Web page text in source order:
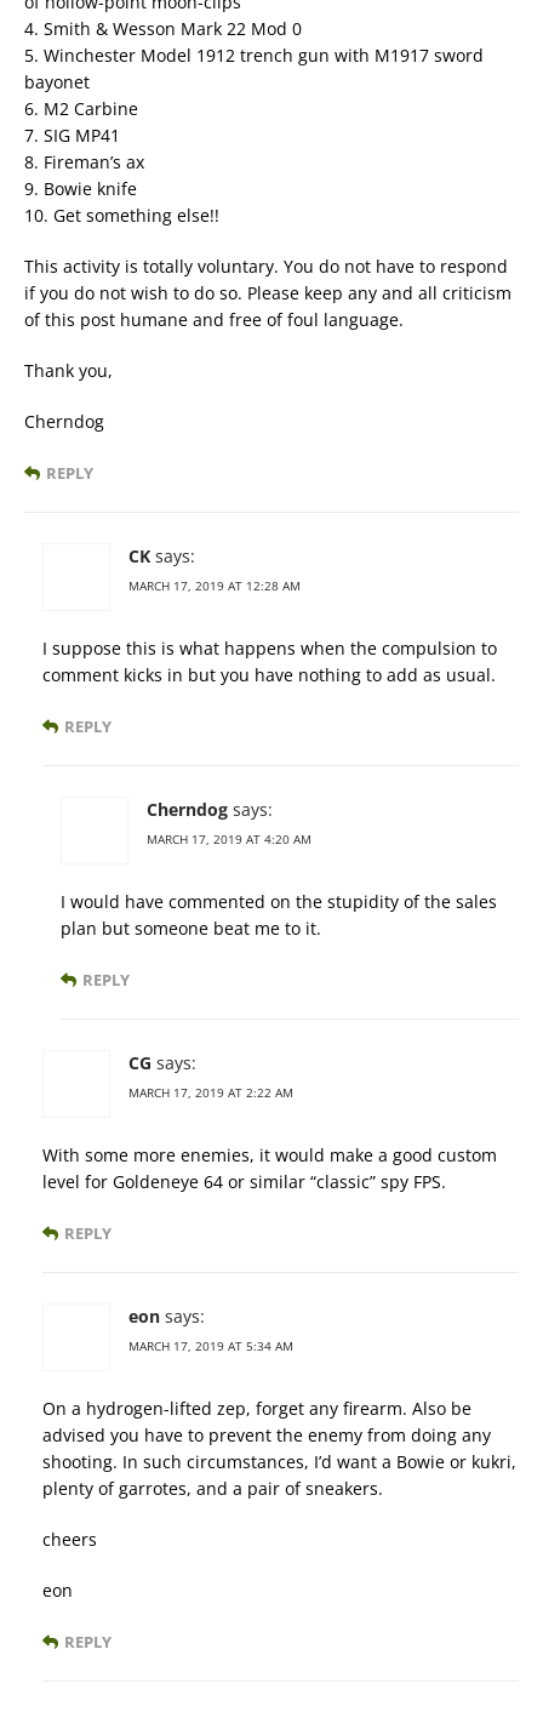
4. Smith & Wesson Mark 22 Mod 0
5. Winchester Model 1912 trench gun with M1917 sword
bayonet
6. M2 Carbine
7. SIG MP41
8. Fireman’s ax
9. Bowie knife
10. Get something else!!
This activity is totally voluntary. You do not have to respond
if you do not wish to do so. Please keep any and all criticism
of this post humane and free of foul language.
Thank you,
Cherndog
REPLY
CK says:
MARCH 17, 2019 AT 12:28 AM
I suppose this is what happens when the compulsion to
comment kicks in but you have nothing to add as usual.
REPLY
Cherndog says:
MARCH 17, 2019 AT 4:20 AM
I would have commented on the stupidity of the sales
plan but someone beat me to it.
REPLY
CG says:
MARCH 17, 2019 AT 2:22 AM
With some more enemies, it would make a good custom
level for Goldeneye 64 or similar “classic” spy FPS.
REPLY
eon says:
MARCH 17, 2019 AT 5:34 AM
On a hydrogen-lifted zep, forget any firearm. Also be
advised you have to prevent the enemy from doing any
shooting. In such circumstances, I’d want a Bowie or kukri,
plenty of garrotes, and a pair of sneakers.
cheers
eon
REPLY